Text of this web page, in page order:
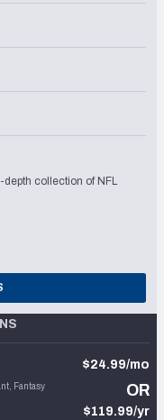
collection of NFL
Fantasy
$24.99/mo
OR
$119.99/yr